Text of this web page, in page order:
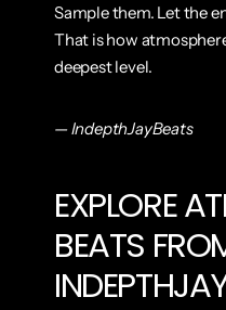
Sample them. Let the
That is how
deepest level.
— IndepthJayBeats
EXPLORE
BEATS